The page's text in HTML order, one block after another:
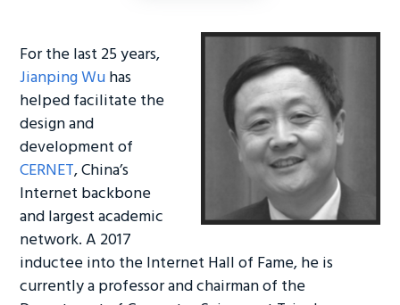
tt
er
e
dI
n
For the last 25 years,
Jianping Wuhas
helped facilitate the
design and
development of
CERNET, China’s
Internet backbone
and largest academic
network. A 2017
inductee into the Internet Hall of Fame, he is
currently a professor and chairman of the